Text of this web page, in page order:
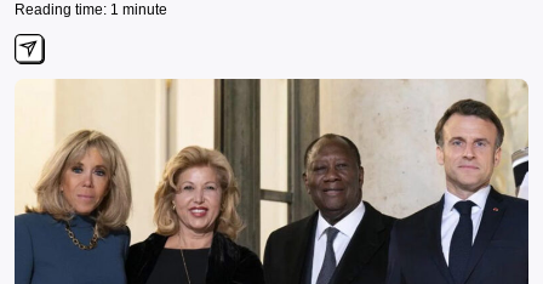
Reading time: 1 minute